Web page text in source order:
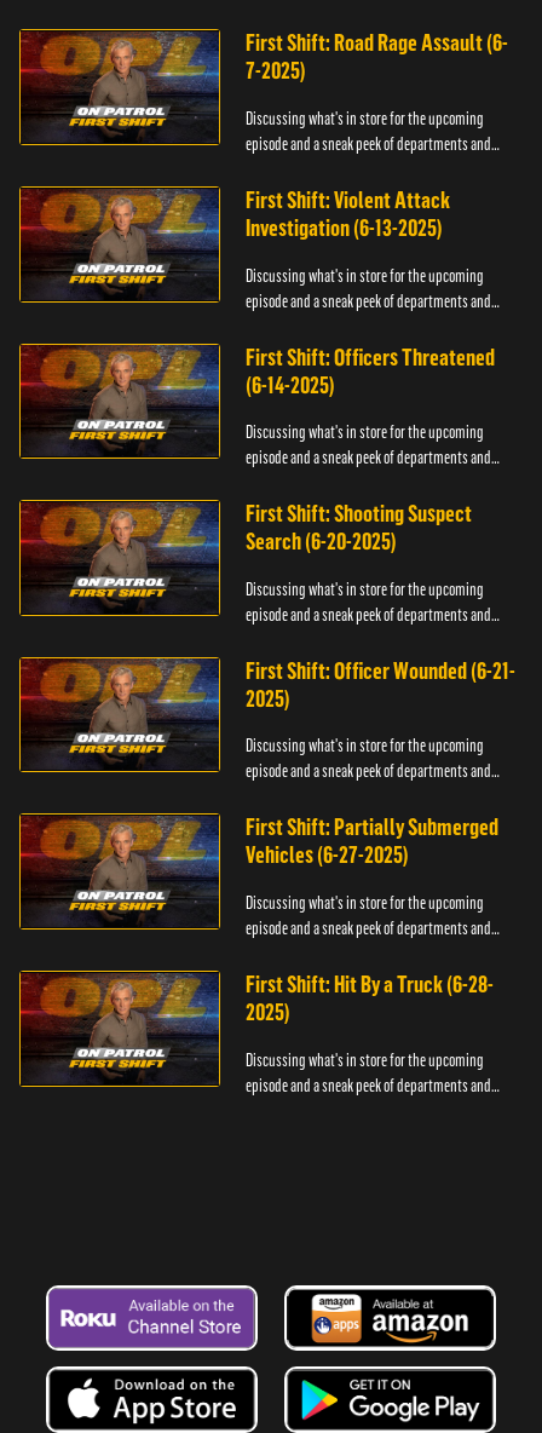
First Shift: Road Rage Assault (6-
7-2025)
Discussing what's in store for the upcoming
episode and a sneak peek of departments and
First Shift: Violent Attack
Investigation (6-13-2025)
Discussing what's in store for the upcoming
episode and a sneak peek of departments and
First Shift: Officers Threatened
(6-14-2025)
Discussing what's in store for the upcoming
episode and a sneak peek of departments and
First Shift: Shooting Suspect
Search (6-20-2025)
Discussing what's in store for the upcoming
episode and a sneak peek of departments and
First Shift: Officer Wounded (6-21-
2025)
Discussing what's in store for the upcoming
episode and a sneak peek of departments and
First Shift: Partially Submerged
Vehicles (6-27-2025)
Discussing what's in store for the upcoming
episode and a sneak peek of departments and
First Shift: Hit By a Truck (6-28-
2025)
Discussing what's in store for the upcoming
episode and a sneak peek of departments and